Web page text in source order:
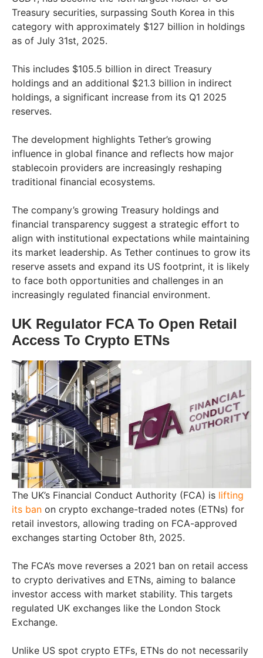
Treasury securities, surpassing South Korea in this
category with approximately $127 billion in holdings
as of July 31st, 2025.
This includes $105.5 billion in direct Treasury
holdings and an additional $21.3 billion in indirect
holdings, a significant increase from its Q1 2025
reserves.
The development highlights Tether’s growing
influence in global finance and reflects how major
stablecoin providers are increasingly reshaping
traditional financial ecosystems.
The company’s growing Treasury holdings and
financial transparency suggest a strategic effort to
align with institutional expectations while maintaining
its market leadership. As Tether continues to grow its
reserve assets and expand its US footprint, it is likely
to face both opportunities and challenges in an
increasingly regulated financial environment.
UK Regulator FCA To Open Retail
Access To Crypto ETNs
The UK’s Financial Conduct Authority (FCA) is lifting
its ban on crypto exchange-traded notes (ETNs) for
retail investors, allowing trading on FCA-approved
exchanges starting October 8th, 2025.
The FCA’s move reverses a 2021 ban on retail access
to crypto derivatives and ETNs, aiming to balance
investor access with market stability. This targets
regulated UK exchanges like the London Stock
Exchange.
Unlike US spot crypto ETFs, ETNs do not necessarily